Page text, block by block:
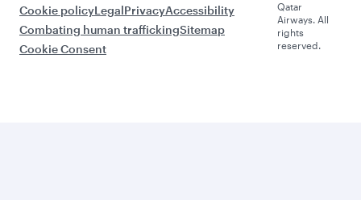
Cookie policyLegalPrivacyAccessibility
Combating human traffickingSitemap
Cookie Consent
Qatar
Airways. All
rights
reserved.